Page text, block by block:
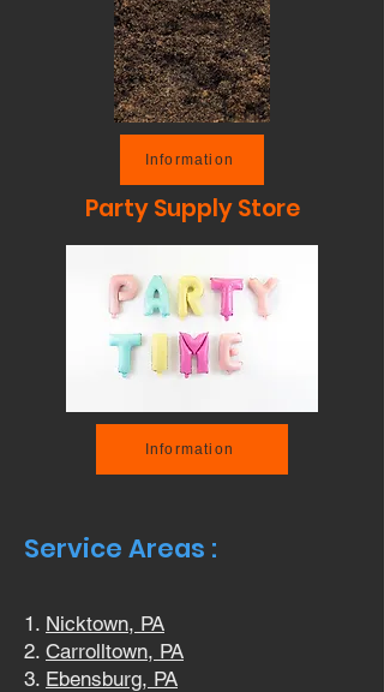
Information
Party Supply Store
Information
Service Areas :
Nicktown, PA
Carrolltown, PA
Ebensburg, PA